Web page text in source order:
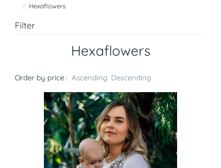
Hexaflowers
Filter
Hexaflowers
Order by price : Ascending Descending